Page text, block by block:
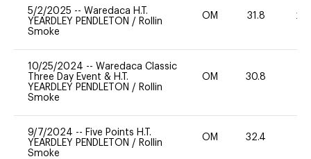
5/2/2025 -- Waredaca H.T.
YEARDLEY PENDLETON / Rollin
Smoke
OM 31.8 20
10/25/2024 -- Waredaca Classic
Three Day Event & H.T.
YEARDLEY PENDLETON / Rollin
Smoke
OM 30.8
9/7/2024 -- Five Points H.T.
YEARDLEY PENDLETON / Rollin
Smoke
OM 32.4